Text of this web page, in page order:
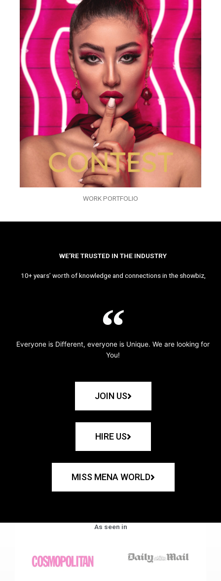
WORK PORTFOLIO
WE’RE TRUSTED IN THE INDUSTRY
10+ years’ worth of knowledge and connections in the showbiz,
Everyone is Different, everyone is Unique. We are looking for
You!
JOIN US
HIRE US
MISS MENA WORLD
As seen in